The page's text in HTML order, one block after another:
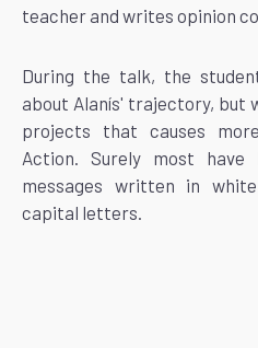
teacher and writes opinion
During the talk, the
about Alanís' trajectory, but
projects that causes
Action. Surely most
messages written in
capital letters.